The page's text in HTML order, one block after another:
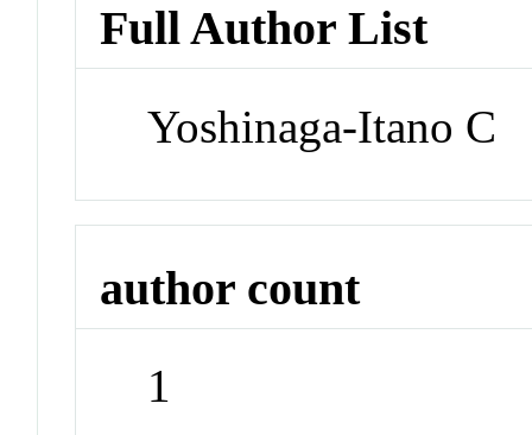
Full Author List
Yoshinaga-Itano C
author count
1